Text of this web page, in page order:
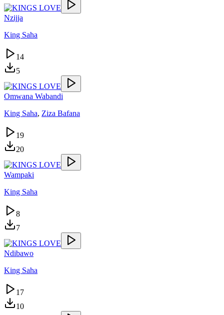
Nzijja
King Saha
14
5
Omwana Wabandi
King Saha, Ziza Bafana
19
20
Wampaki
King Saha
8
7
Ndibawo
King Saha
17
10